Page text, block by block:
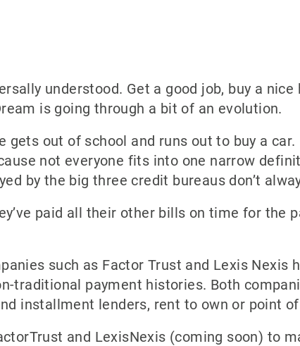
understood. Get a good job, buy a
is going through a bit of an evolution.
gets out of school and runs out to buy a
not everyone fits into one narrow
by the big three credit bureaus don’t
paid all their other bills on time for the
such as Factor Trust and Lexis Nexis
traditional payment histories. Both
installment lenders, rent to own or point
and LexisNexis (coming soon) to